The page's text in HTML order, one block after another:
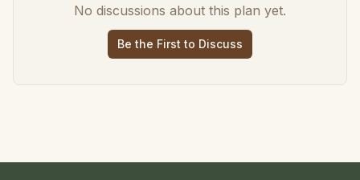
No discussions about this plan yet.
Be the First to Discuss